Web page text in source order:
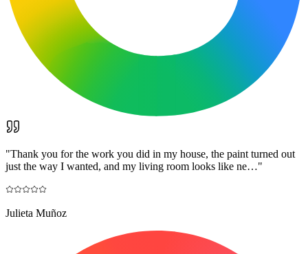
"Thank you for the work you did in my house, the paint turned out
just the way I wanted, and my living room looks like ne…"
Julieta Muñoz